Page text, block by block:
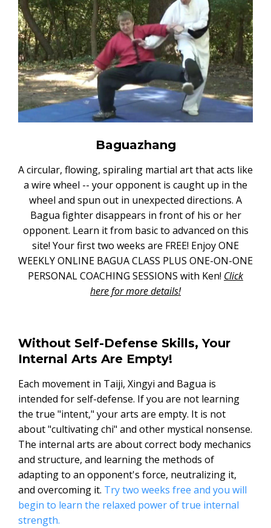
Baguazhang
A circular, flowing, spiraling martial art that acts like
a wire wheel -- your opponent is caught up in the
wheel and spun out in unexpected directions. A
Bagua fighter disappears in front of his or her
opponent. Learn it from basic to advanced on this
site! Your first two weeks are FREE! Enjoy ONE
WEEKLY ONLINE BAGUA CLASS PLUS ONE-ON-ONE
PERSONAL COACHING SESSIONS with Ken! Click
here for more details!
Without Self-Defense Skills, Your
Internal Arts Are Empty!
Each movement in Taiji, Xingyi and Bagua is
intended for self-defense. If you are not learning
the true "intent," your arts are empty. It is not
about "cultivating chi" and other mystical nonsense.
The internal arts are about correct body mechanics
and structure, and learning the methods of
adapting to an opponent's force, neutralizing it,
and overcoming it. Try two weeks free and you will
begin to learn the relaxed power of true internal
strength.